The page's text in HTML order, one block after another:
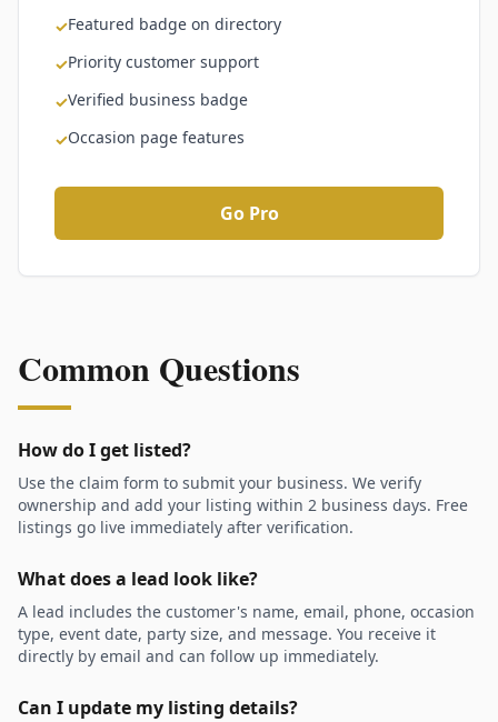
✓Featured badge on directory
✓Priority customer support
✓Verified business badge
✓Occasion page features
Go Pro
Common Questions
How do I get listed?
Use the claim form to submit your business. We verify
ownership and add your listing within 2 business days. Free
listings go live immediately after verification.
What does a lead look like?
A lead includes the customer's name, email, phone, occasion
type, event date, party size, and message. You receive it
directly by email and can follow up immediately.
Can I update my listing details?